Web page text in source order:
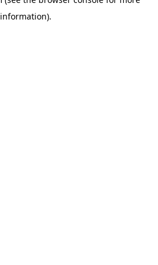
information).